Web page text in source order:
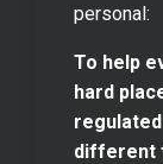
personal:
To help
hard
different